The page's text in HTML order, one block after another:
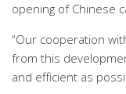
opening of Chinese
“Our cooperation
from this
and efficient as